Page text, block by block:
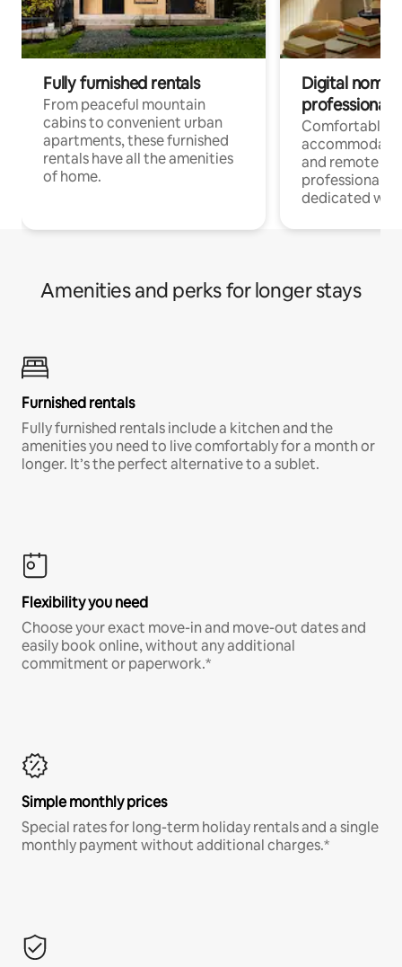
Fully furnished rentals
From peaceful mountain
cabins to convenient urban
apartments, these furnished
rentals have all the amenities
of home.
Digital
professionals
Comfortable
and remote
professionals
dedicated
Amenities and perks for longer stays
Furnished rentals
Fully furnished rentals include a kitchen and the
amenities you need to live comfortably for a month or
longer. It’s the perfect alternative to a sublet.
Flexibility you need
Choose your exact move-in and move-out dates and
easily book online, without any additional
commitment or paperwork.*
Simple monthly prices
Special rates for long-term holiday rentals and a single
monthly payment without additional charges.*